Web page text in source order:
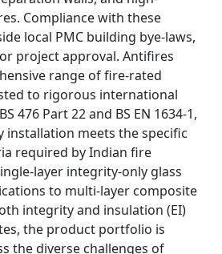
Compliance with these
local PMC building bye-laws,
project approval. Antifires
range of fire-rated
to rigorous international
476 Part 22 and BS EN 1634-1,
installation meets the specific
required by Indian fire
layer integrity-only glass
to multi-layer composite
integrity and insulation (EI)
the product portfolio is
the diverse challenges of